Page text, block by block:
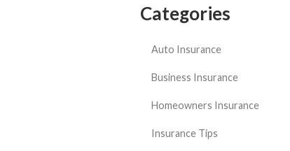
Categories
Auto Insurance
Business Insurance
Homeowners Insurance
Insurance Tips